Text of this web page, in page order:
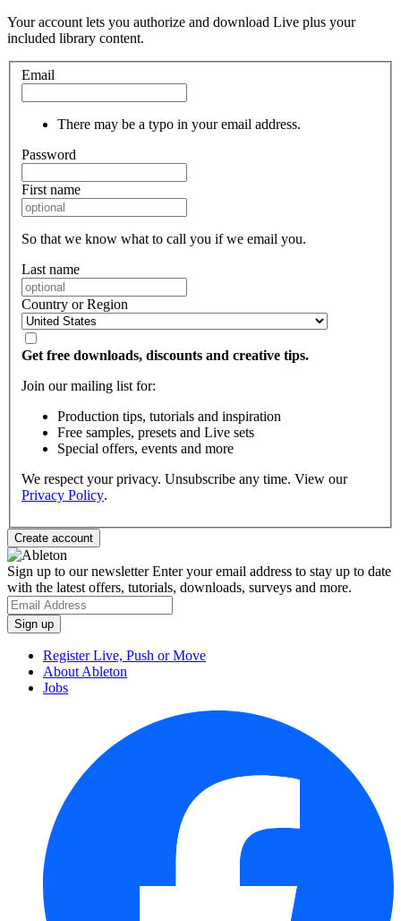
Your account lets you authorize and download Live plus your
included library content.
Email
There may be a typo in your email address.
Password
First name
So that we know what to call you if we email you.
Last name
Country or Region
Get free downloads, discounts and creative tips.
Join our mailing list for:
Production tips, tutorials and inspiration
Free samples, presets and Live sets
Special offers, events and more
We respect your privacy. Unsubscribe any time. View our
Privacy Policy.
Sign up to our newsletterEnter your email address to stay up to date
with the latest offers, tutorials, downloads, surveys and more.
Register Live, Push or Move
About Ableton
Jobs